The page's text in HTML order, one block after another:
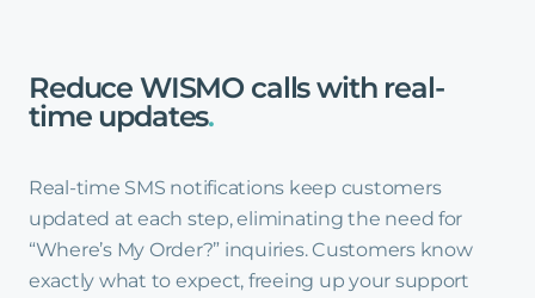
Reduce WISMO calls with real-
time updates.
Real-time SMS notifications keep customers
updated at each step, eliminating the need for
“Where’s My Order?” inquiries. Customers know
exactly what to expect, freeing up your support